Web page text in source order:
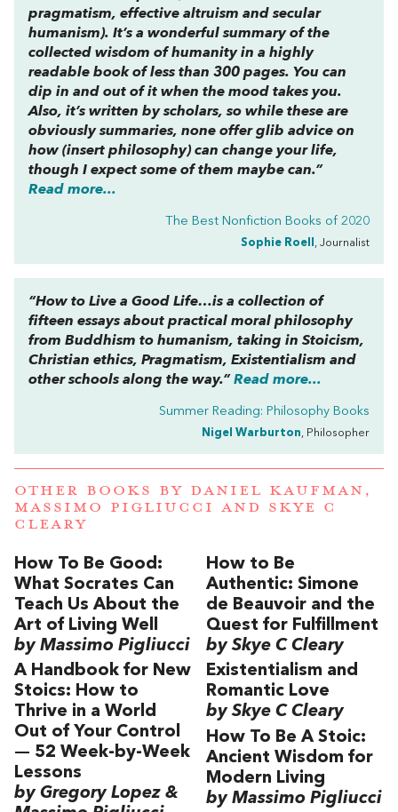
pragmatism, effective altruism and secular
humanism). It’s a wonderful summary of the
collected wisdom of humanity in a highly
readable book of less than 300 pages. You can
dip in and out of it when the mood takes you.
Also, it’s written by scholars, so while these are
obviously summaries, none offer glib advice on
how (insert philosophy) can change your life,
though I expect some of them maybe can.”
Read more...
The Best Nonfiction Books of 2020
Sophie Roell , Journalist
“How to Live a Good Life…is a collection of
fifteen essays about practical moral philosophy
from Buddhism to humanism, taking in Stoicism,
Christian ethics, Pragmatism, Existentialism and
other schools along the way.” Read more...
Summer Reading: Philosophy Books
Nigel Warburton, Philosopher
OTHER BOOKS BY DANIEL KAUFMAN,
MASSIMO PIGLIUCCI AND SKYE C
CLEARY
How To Be Good:
What Socrates Can
Teach Us About the
Art of Living Well
by Massimo Pigliucci
How to Be
Authentic: Simone
de Beauvoir and the
Quest for Fulfillment
by Skye C Cleary
A Handbook for New
Stoics: How to
Thrive in a World
Out of Your Control
— 52 Week-by-Week
Lessons
by Gregory Lopez &
Existentialism and
Romantic Love
by Skye C Cleary
How To Be A Stoic:
Ancient Wisdom for
Modern Living
by Massimo Pigliucci